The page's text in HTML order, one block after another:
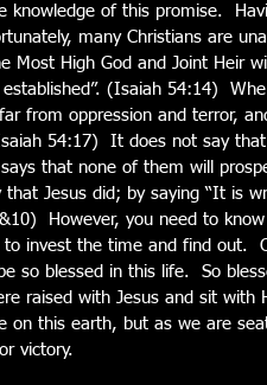
knowledge of this promise.
many Christians are
Most High God and Joint Heir
(Isaiah 54:14)
from oppression and terror,
54:17)  It does not say
that none of them will
Jesus did; by saying “It is
However, you need to
invest the time and find out.
so blessed in this life.  So
raised with Jesus and sit with
on this earth, but as we are
victory.